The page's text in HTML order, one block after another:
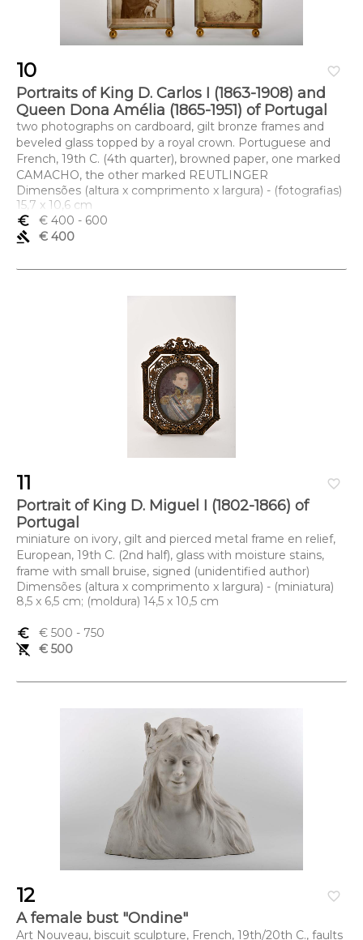
favorite_border
10
Portraits of King D. Carlos I (1863-1908) and
Queen Dona Amélia (1865-1951) of Portugal
two photographs on cardboard, gilt bronze frames and
beveled glass topped by a royal crown. Portuguese and
French, 19th C. (4th quarter), browned paper, one marked
CAMACHO, the other marked REUTLINGER
Dimensões (altura x comprimento x largura) - (fotografias)
15,7 x 10,6 cm
euro_symbol
€ 400 - 600
gavel
€ 400
favorite_border
11
Portrait of King D. Miguel I (1802-1866) of
Portugal
miniature on ivory, gilt and pierced metal frame en relief,
European, 19th C. (2nd half), glass with moisture stains,
frame with small bruise, signed (unidentified author)
Dimensões (altura x comprimento x largura) - (miniatura)
8,5 x 6,5 cm; (moldura) 14,5 x 10,5 cm
euro_symbol € 500 - 750
remove_shopping_cart
€ 500
favorite_border
12
A female bust "Ondine"
Art Nouveau, biscuit sculpture, French, 19th/20th C., faults